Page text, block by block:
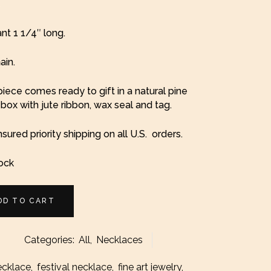
1 1/4″ long.
comes ready to gift in a natural pine
with jute ribbon, wax seal and tag.
priority shipping on all U.S. orders.
TO CART
Categories: All, Necklaces
, festival necklace, fine art jewelry,